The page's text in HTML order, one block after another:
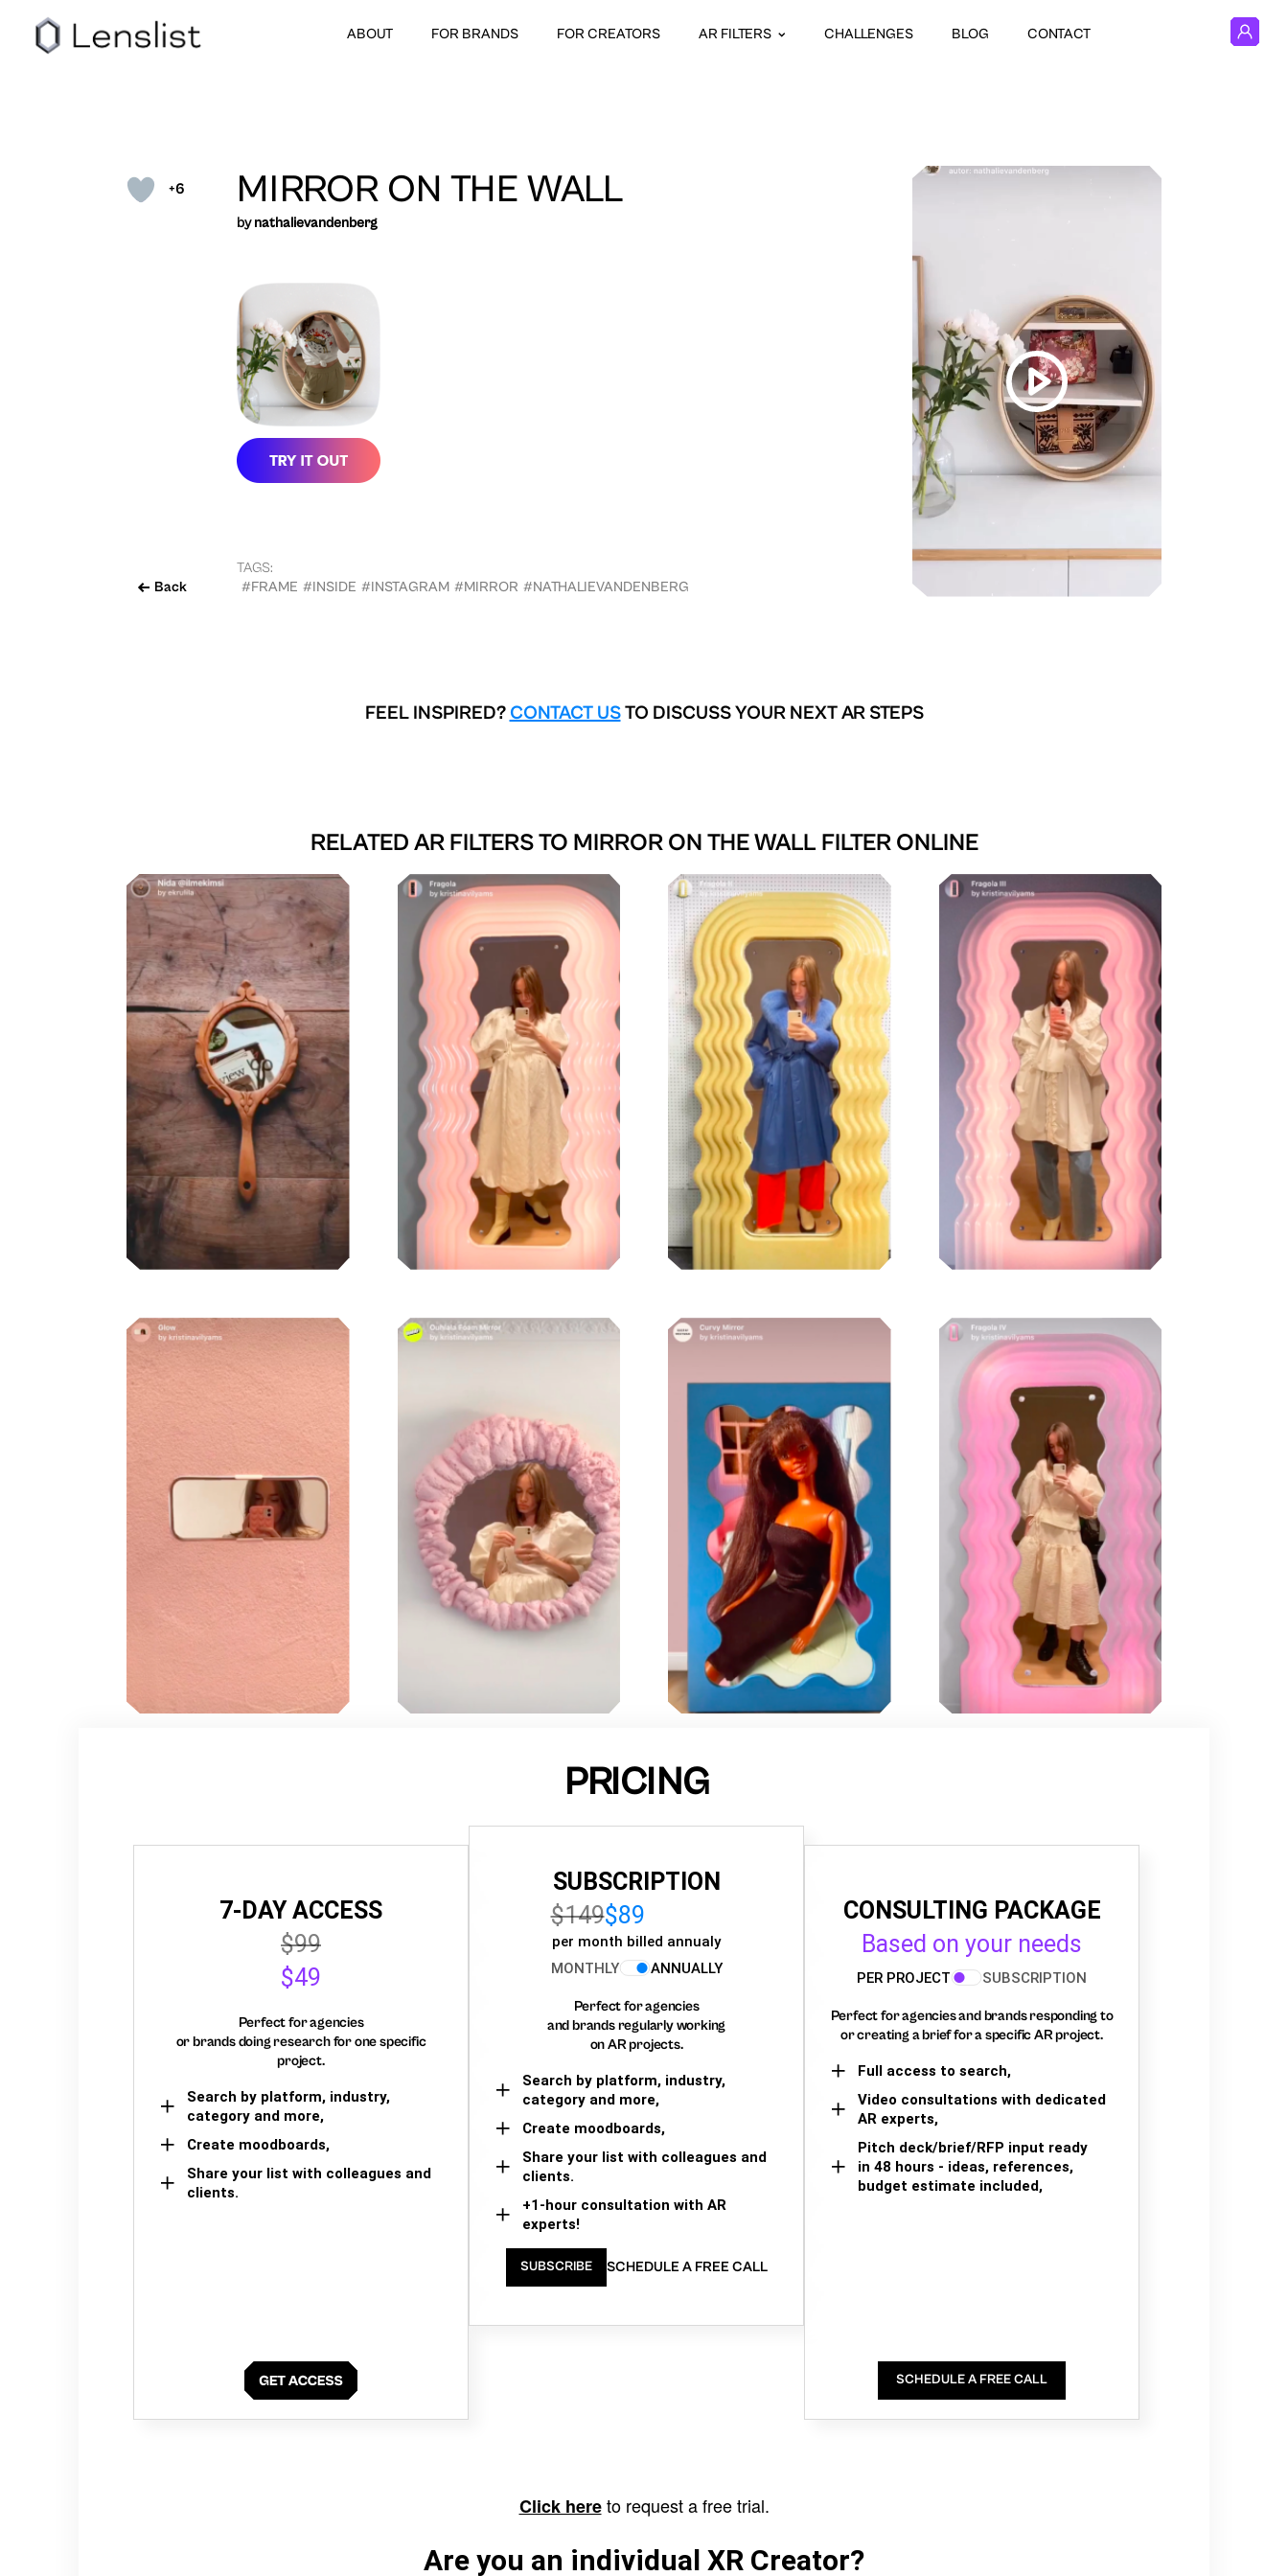
ABOUT FOR BRANDS FOR CREATORS AR FILTERS CHALLENGES BLOG CONTACT
+6
Back
MIRROR ON THE WALL
bynathalievandenberg
TAGS:
#FRAME #INSIDE #INSTAGRAM #MIRROR #NATHALIEVANDENBERG
FEEL INSPIRED? CONTACT USTO DISCUSS YOUR NEXT AR STEPS
RELATED AR FILTERS TO MIRROR ON THE WALL FILTER ONLINE
PRICING
7-DAY ACCESS
$99
$49
Perfect for agencies
or brands doing research for one specific
project.
Search by platform, industry,
category and more,
Create moodboards,
Share your list with colleagues and
clients.
SUBSCRIPTION
$149$89
per month billed annualy
MONTHLY
ANNUALLY
Perfect for agencies
and brands regularly working
on AR projects.
Search by platform, industry,
category and more,
Create moodboards,
Share your list with colleagues and
clients.
+1-hour consultation with AR
experts!
SUBSCRIBE SCHEDULE A FREE CALL
CONSULTING PACKAGE
Based on your needs
PER PROJECT SUBSCRIPTION
Perfect for agencies and brands responding to
or creating a brief for a specific AR project.
Full access to search,
Video consultations with dedicated
AR experts,
Pitch deck/brief/RFP input ready
in 48 hours - ideas, references,
budget estimate included,
SCHEDULE A FREE CALL
Click hereto request a free trial.
Are you an individual XR Creator?